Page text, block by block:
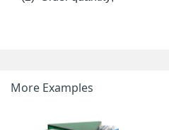
More Examples